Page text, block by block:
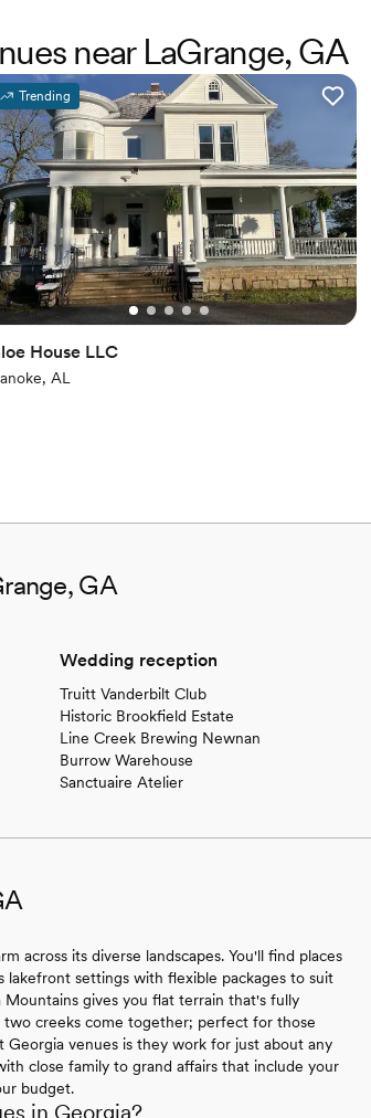
No
Not
near LaGrange, GA
Trending
House LLC
AL
GA
Wedding reception
Truitt Vanderbilt Club
Historic Brookfield Estate
Line Creek Brewing Newnan
Burrow Warehouse
Sanctuaire Atelier
across its diverse landscapes. You'll find places
settings with flexible packages to suit
gives you flat terrain that's fully
two creeks come together; perfect for those
venues is they work for just about any
close family to grand affairs that include your
budget.
in Georgia?